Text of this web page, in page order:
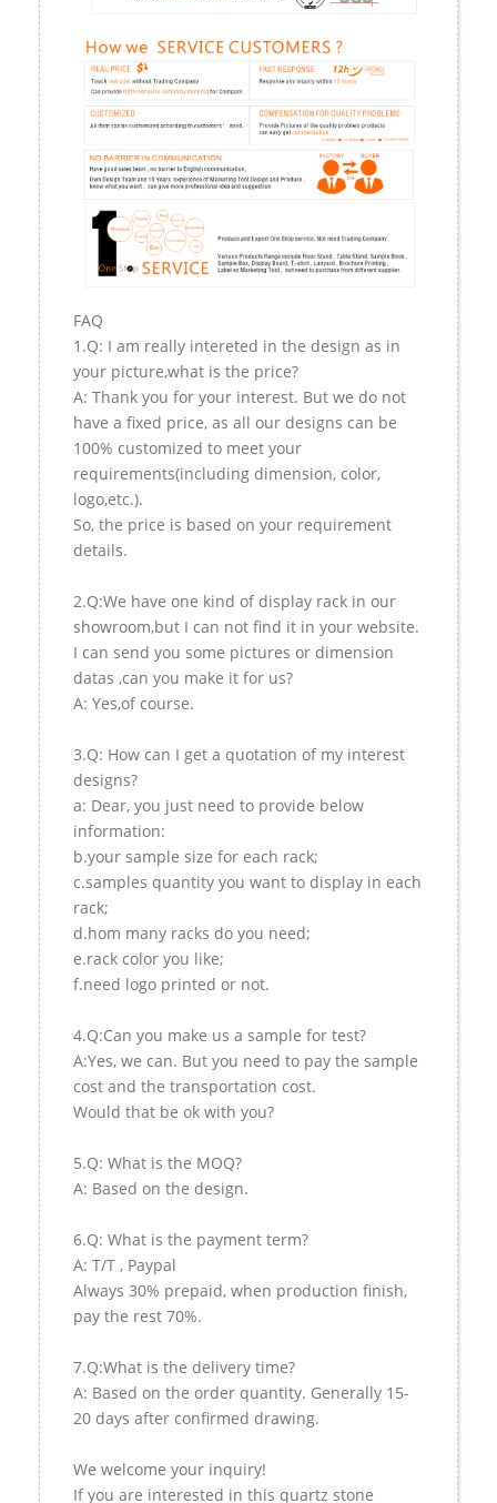
FAQ
1.Q: I am really intereted in the design as in
your picture,what is the price?
A: Thank you for your interest. But we do not
have a fixed price, as all our designs can be
100% customized to meet your
requirements(including dimension, color,
logo,etc.).
So, the price is based on your requirement
details.
2.Q:We have one kind of display rack in our
showroom,but I can not find it in your website.
I can send you some pictures or dimension
datas ,can you make it for us?
A: Yes,of course.
3.Q: How can I get a quotation of my interest
designs?
a: Dear, you just need to provide below
information:
b.your sample size for each rack;
c.samples quantity you want to display in each
rack;
d.hom many racks do you need;
e.rack color you like;
f.need logo printed or not.
4.Q:Can you make us a sample for test?
A:Yes, we can. But you need to pay the sample
cost and the transportation cost.
Would that be ok with you?
5.Q: What is the MOQ?
A: Based on the design.
6.Q: What is the payment term?
A: T/T , Paypal
Always 30% prepaid, when production finish,
pay the rest 70%.
7.Q:What is the delivery time?
A: Based on the order quantity. Generally 15-
20 days after confirmed drawing.
We welcome your inquiry!
If you are interested in this quartz stone